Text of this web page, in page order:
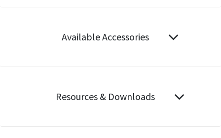
Available Accessories
Resources & Downloads